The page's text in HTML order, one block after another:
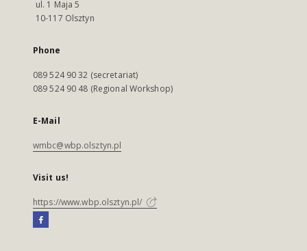
ul. 1 Maja 5
10-117 Olsztyn
Phone
089 524 90 32 (secretariat)
089 524 90 48 (Regional Workshop)
E-Mail
wmbc@wbp.olsztyn.pl
Visit us!
https://www.wbp.olsztyn.pl/